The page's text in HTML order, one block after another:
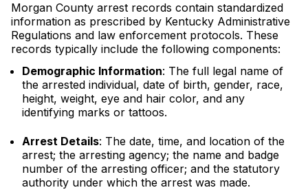
Morgan County arrest records contain standardized
information as prescribed by Kentucky Administrative
Regulations and law enforcement protocols. These
records typically include the following components:
Demographic Information: The full legal name of
the arrested individual, date of birth, gender, race,
height, weight, eye and hair color, and any
identifying marks or tattoos.
Arrest Details: The date, time, and location of the
arrest; the arresting agency; the name and badge
number of the arresting officer; and the statutory
authority under which the arrest was made.